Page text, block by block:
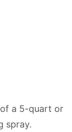
a 5-quart or
spray.